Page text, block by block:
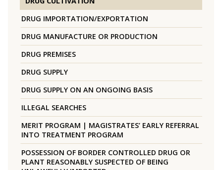
DRUG IMPORTATION/EXPORTATION
DRUG MANUFACTURE OR PRODUCTION
DRUG PREMISES
DRUG SUPPLY
DRUG SUPPLY ON AN ONGOING BASIS
ILLEGAL SEARCHES
MERIT PROGRAM | MAGISTRATES’ EARLY REFERRAL
INTO TREATMENT PROGRAM
POSSESSION OF BORDER CONTROLLED DRUG OR
PLANT REASONABLY SUSPECTED OF BEING